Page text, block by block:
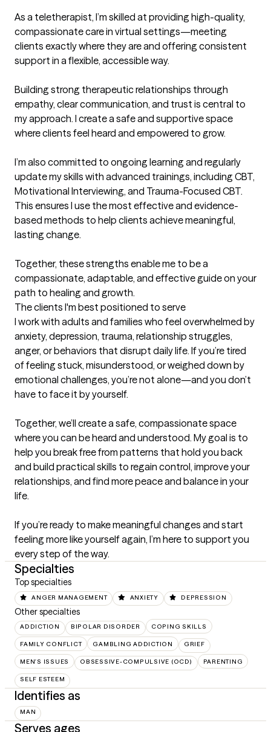
As a teletherapist, I’m skilled at providing high-quality,
compassionate care in virtual settings—meeting
clients exactly where they are and offering consistent
support in a flexible, accessible way.
Building strong therapeutic relationships through
empathy, clear communication, and trust is central to
my approach. I create a safe and supportive space
where clients feel heard and empowered to grow.
I’m also committed to ongoing learning and regularly
update my skills with advanced trainings, including CBT,
Motivational Interviewing, and Trauma-Focused CBT.
This ensures I use the most effective and evidence-
based methods to help clients achieve meaningful,
lasting change.
Together, these strengths enable me to be a
compassionate, adaptable, and effective guide on your
path to healing and growth.
The clients I'm best positioned to serve
I work with adults and families who feel overwhelmed by
anxiety, depression, trauma, relationship struggles,
anger, or behaviors that disrupt daily life. If you’re tired
of feeling stuck, misunderstood, or weighed down by
emotional challenges, you’re not alone—and you don’t
have to face it by yourself.
Together, we’ll create a safe, compassionate space
where you can be heard and understood. My goal is to
help you break free from patterns that hold you back
and build practical skills to regain control, improve your
relationships, and find more peace and balance in your
life.
If you’re ready to make meaningful changes and start
feeling more like yourself again, I’m here to support you
every step of the way.
Specialties
Top specialties
ANGER MANAGEMENT ANXIETY DEPRESSION
Other specialties
ADDICTION BIPOLAR DISORDER COPING SKILLS
FAMILY CONFLICT GAMBLING ADDICTION GRIEF
MEN'S ISSUES OBSESSIVE-COMPULSIVE (OCD) PARENTING
SELF ESTEEM
Identifies as
MAN
Serves ages